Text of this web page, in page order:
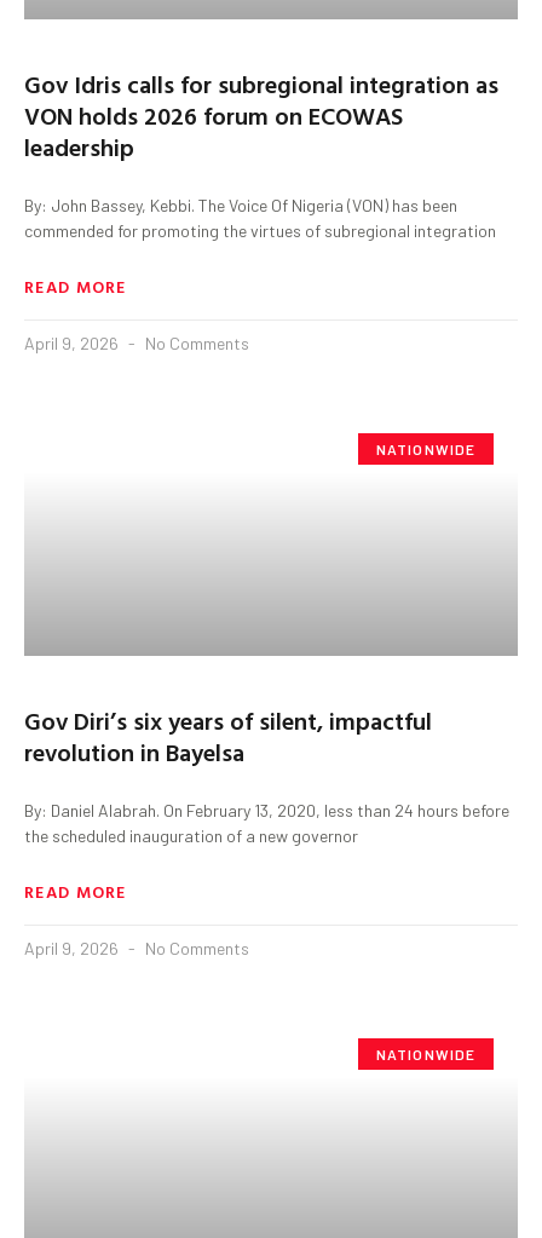
Gov Idris calls for subregional integration as
VON holds 2026 forum on ECOWAS
leadership
By: John Bassey, Kebbi. The Voice Of Nigeria (VON) has been
commended for promoting the virtues of subregional integration
READ MORE
April 9, 2026 No Comments
NATIONWIDE
Gov Diri’s six years of silent, impactful
revolution in Bayelsa
By: Daniel Alabrah. On February 13, 2020, less than 24 hours before
the scheduled inauguration of a new governor
READ MORE
April 9, 2026 No Comments
NATIONWIDE